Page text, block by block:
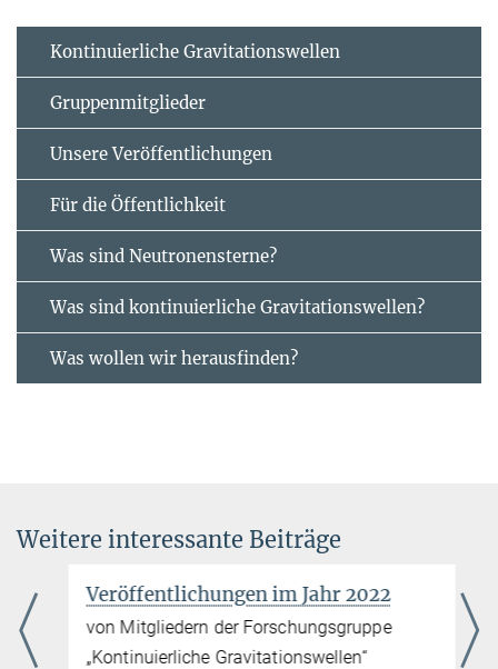
Kontinuierliche Gravitationswellen
Gruppenmitglieder
Unsere Veröffentlichungen
Für die Öffentlichkeit
Was sind Neutronensterne?
Was sind kontinuierliche Gravitationswellen?
Was wollen wir herausfinden?
Weitere interessante Beiträge
Veröffentlichungen im Jahr 2022
von Mitgliedern der Forschungsgruppe
„Kontinuierliche Gravitationswellen“